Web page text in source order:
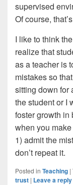
supervised
Of course,
I like to think
realize that
as a teacher is
mistakes so
sitting down for
the student or I
foster growth in
when you
1) admit the
don’t repeat it.
Posted in Teaching |
trust | Leave a reply